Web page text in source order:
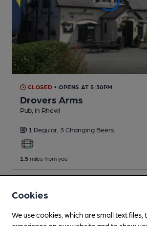
CLOSED • OPENS AT 5:30PM
Drovers Arms
Pub , in Rhewl
1 Regular, 3 Changing Beers
1.5 miles from you
Cookies
We use cookies, which are small text